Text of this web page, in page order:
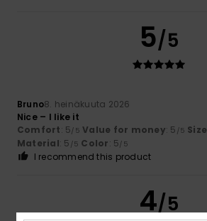
5/5
Bruno8. heinäkuuta 2026
Nice – I like it
Comfort: 5/5 Value for money: 5 /5 Size
Material: 5 /5 Color: 5/5
I recommend this product
4/5